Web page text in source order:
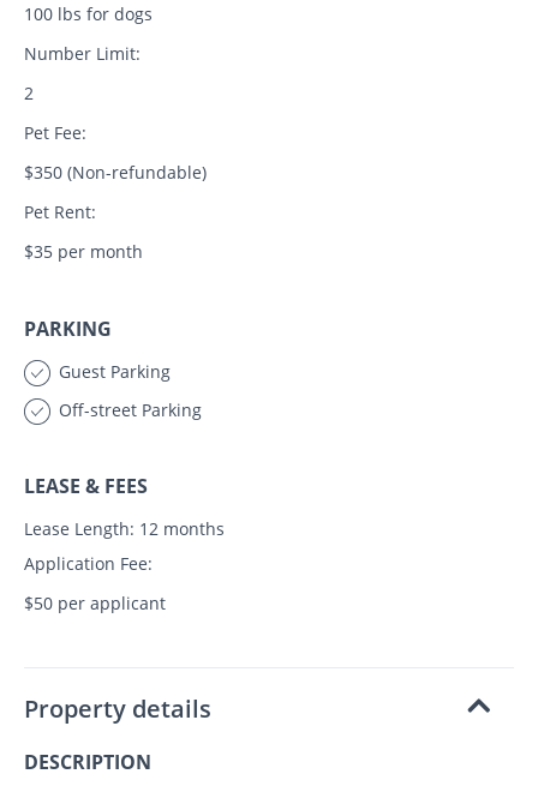
100 lbs for dogs
Number Limit:
2
Pet Fee:
$350 (Non-refundable)
Pet Rent:
$35 per month
PARKING
Guest Parking
Off-street Parking
LEASE & FEES
Lease Length: 12 months
Application Fee:
$50 per applicant
Property details
DESCRIPTION